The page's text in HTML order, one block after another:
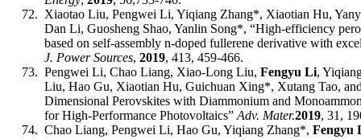
72. Xiaotao Liu, Pengwei Li, Yiqiang Zhang*, Xiaotian Hu,
Dan Li, Guosheng Shao, Yanlin Song*, “High-efficiency
based on self-assembly n-doped fullerene derivative with
J. Power Sources, 2019, 413, 459-466.
73. Pengwei Li, Chao Liang, Xiao-Long Liu, Fengyu Li,
Liu, Hao Gu, Xiaotian Hu, Guichuan Xing*, Xutang Tao,
Dimensional Perovskites with Diammonium and
for High-Performance Photovoltaics” Adv. Mater.2019, 31,
74. Chao Liang, Pengwei Li, Hao Gu, Yiqiang Zhang*, Fengyu